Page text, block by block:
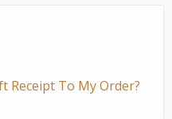
Receipt To My Order?